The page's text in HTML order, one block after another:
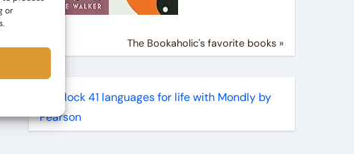
or
The Bookaholic's favorite books »